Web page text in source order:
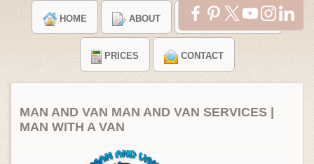
HOME ABOUT TESTIMONIALS
PRICES CONTACT
MAN AND VAN MAN AND VAN SERVICES |
MAN WITH A VAN